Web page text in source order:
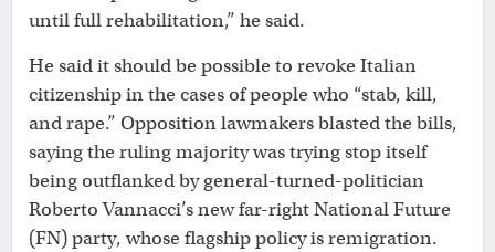
until full rehabilitation,” he said.
He said it should be possible to revoke Italian
citizenship in the cases of people who “stab, kill,
and rape.” Opposition lawmakers blasted the bills,
saying the ruling majority was trying stop itself
being outflanked by general-turned-politician
Roberto Vannacci’s new far-right National Future
(FN) party, whose flagship policy is remigration.